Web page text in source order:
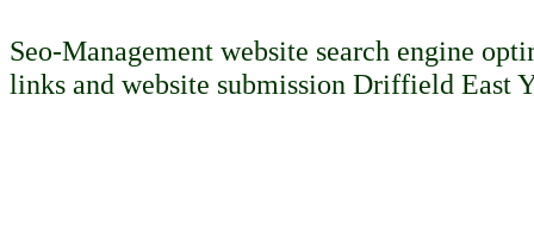
Seo-Management website search engine
links and website submission Driffield East